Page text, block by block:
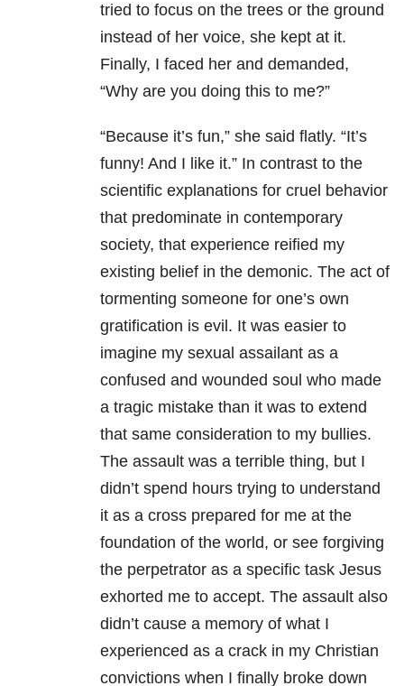
tried to focus on the trees or the ground
instead of her voice, she kept at it.
Finally, I faced her and demanded,
“Why are you doing this to me?”
“Because it’s fun,” she said flatly. “It’s
funny! And I like it.” In contrast to the
scientific explanations for cruel behavior
that predominate in contemporary
society, that experience reified my
existing belief in the demonic. The act of
tormenting someone for one’s own
gratification is evil. It was easier to
imagine my sexual assailant as a
confused and wounded soul who made
a tragic mistake than it was to extend
that same consideration to my bullies.
The assault was a terrible thing, but I
didn’t spend hours trying to understand
it as a cross prepared for me at the
foundation of the world, or see forgiving
the perpetrator as a specific task Jesus
exhorted me to accept. The assault also
didn’t cause a memory of what I
experienced as a crack in my Christian
convictions when I finally broke down